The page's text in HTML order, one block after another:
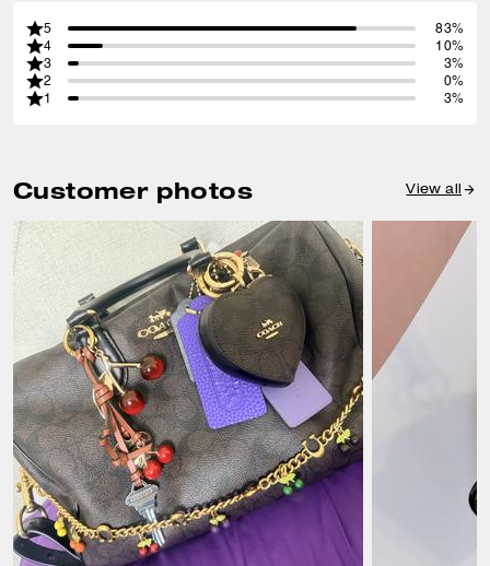
5
83%
4
10%
3
3%
2
0%
1
3%
Customer photos View all